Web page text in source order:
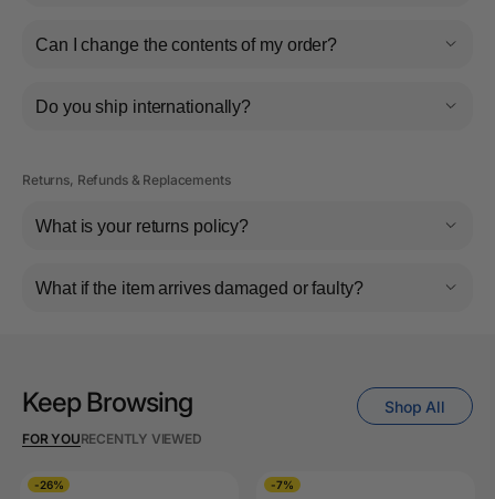
Can I change the contents of my order?
Do you ship internationally?
Returns, Refunds & Replacements
What is your returns policy?
What if the item arrives damaged or faulty?
Keep Browsing
FOR YOURECENTLY VIEWED
Shop All
-26% -7%